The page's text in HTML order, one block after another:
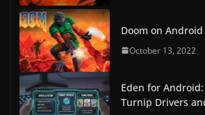
Doom on Android
October 13, 2022
Eden for
Turnip Drivers